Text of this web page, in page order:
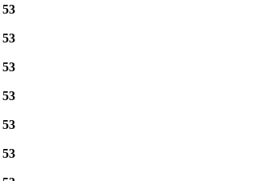
53
53
53
53
53
53